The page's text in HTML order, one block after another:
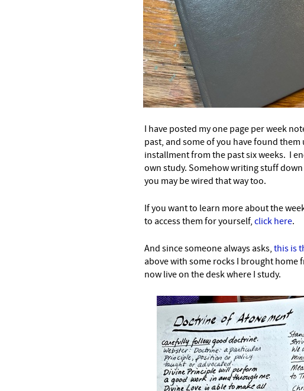
I have posted my one page per week
past, and some of you have found them
installment from the past six weeks. I
own study. Somehow writing stuff
you may be wired that way too.
If you want to learn more about the
to access them for yourself, click here.
And since someone always asks, this is
above with some rocks I brought home
now live on the desk where I study.